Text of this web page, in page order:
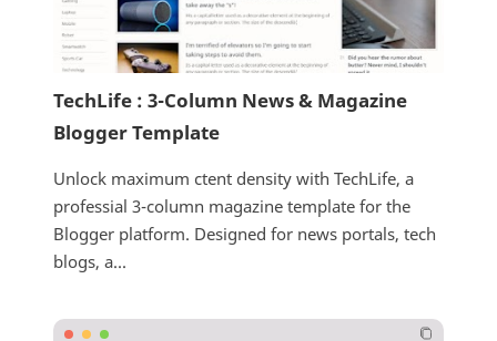
TechLife : 3-Column News & Magazine
Blogger Template
Unlock maximum ctent density with TechLife, a
professial 3-column magazine template for the
Blogger platform. Designed for news portals, tech
blogs, a...